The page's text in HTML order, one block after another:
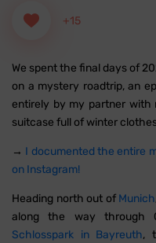
+15
We spent the final days of
on a mystery roadtrip, an
entirely by my partner with
suitcase full of winter
→ I documented the entire
on Instagram!
Heading north out of Munich
along the way through
Schlosspark in Bayreuth,